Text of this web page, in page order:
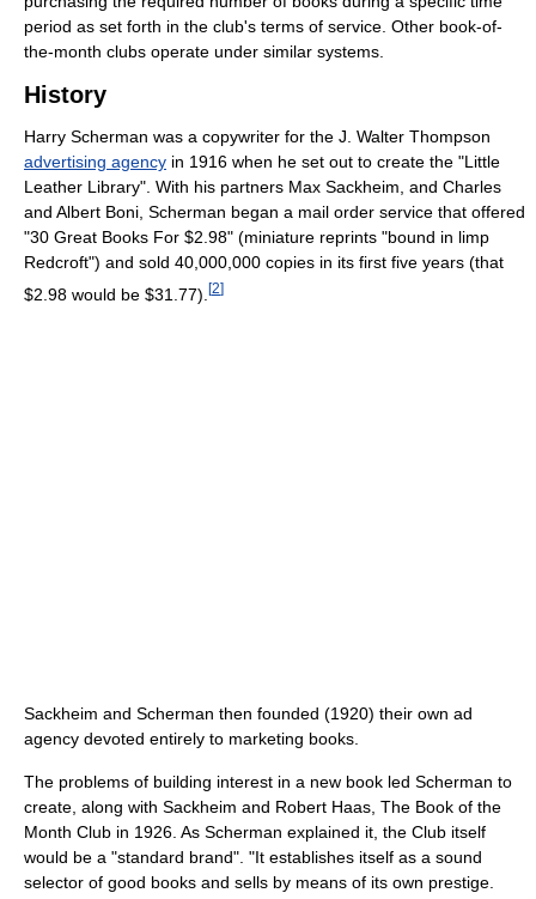
period as set forth in the club's terms of service. Other book-of-
the-month clubs operate under similar systems.
History
Harry Scherman was a copywriter for the J. Walter Thompson
advertising agency in 1916 when he set out to create the "Little
Leather Library". With his partners Max Sackheim, and Charles
and Albert Boni, Scherman began a mail order service that offered
"30 Great Books For $2.98" (miniature reprints "bound in limp
Redcroft") and sold 40,000,000 copies in its first five years (that
$2.98 would be $31.77). [2]
Sackheim and Scherman then founded (1920) their own ad
agency devoted entirely to marketing books.
The problems of building interest in a new book led Scherman to
create, along with Sackheim and Robert Haas, The Book of the
Month Club in 1926. As Scherman explained it, the Club itself
would be a "standard brand". "It establishes itself as a sound
selector of good books and sells by means of its own prestige.